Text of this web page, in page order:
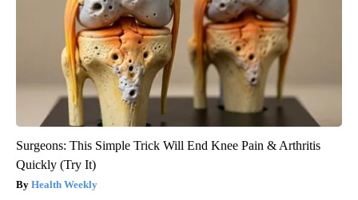
Surgeons: This Simple Trick Will End Knee Pain & Arthritis
Quickly (Try It)
Health Weekly